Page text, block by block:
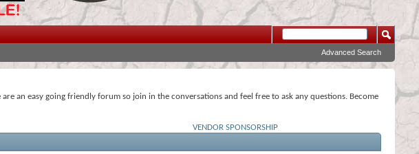
Advanced Search
are an easy going friendly forum so join in the conversations and feel free to ask any questions. Become
VENDOR SPONSORSHIP